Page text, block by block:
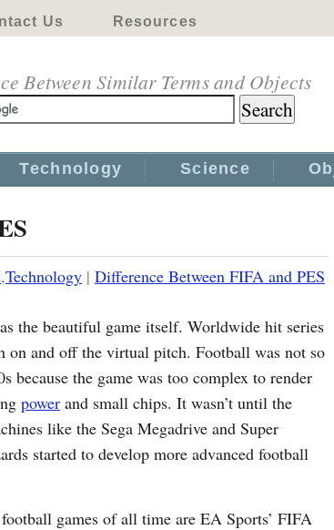
Us Resources
Between Similar Terms and Objects
Technology Science
,Technology | Difference Between FIFA and PES
the beautiful game itself. Worldwide hit series
on and off the virtual pitch. Football was not so
because the game was too complex to render
power and small chips. It wasn’t until the
like the Sega Megadrive and Super
started to develop more advanced football
games of all time are EA Sports’ FIFA